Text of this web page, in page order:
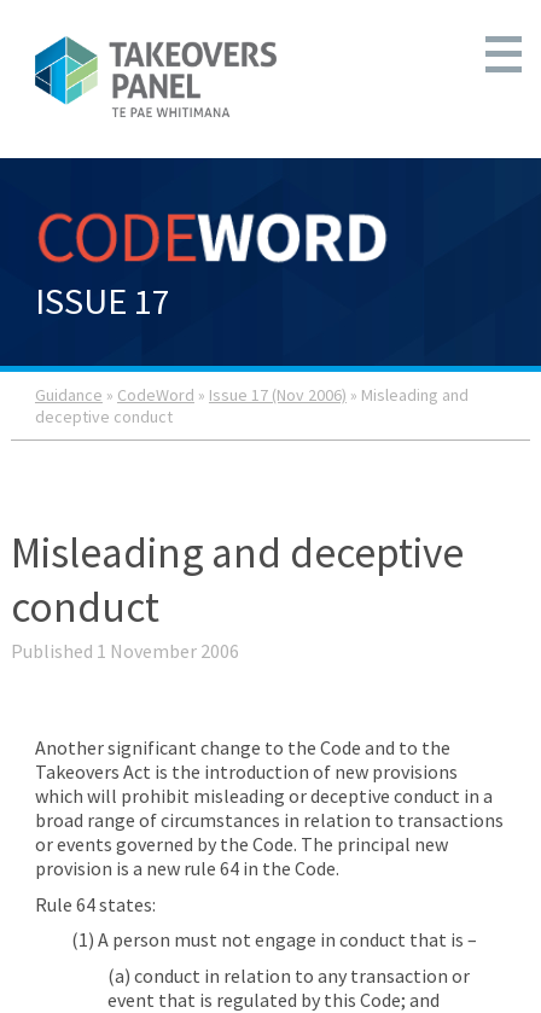
ISSUE 17
Guidance » CodeWord » Issue 17 (Nov 2006) » Misleading and
deceptive conduct
Misleading and deceptive
conduct
Published 1 November 2006
Another significant change to the Code and to the
Takeovers Act is the introduction of new provisions
which will prohibit misleading or deceptive conduct in a
broad range of circumstances in relation to transactions
or events governed by the Code. The principal new
provision is a new rule 64 in the Code.
Rule 64 states:
(1) A person must not engage in conduct that is –
(a) conduct in relation to any transaction or
event that is regulated by this Code; and